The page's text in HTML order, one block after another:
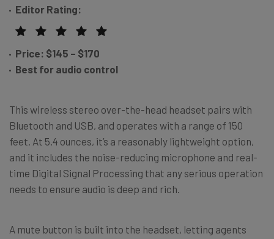
Editor Rating:
Price: $145 – $170
Best for audio control
This wireless stereo over-the-head headset pairs with
Bluetooth and USB, and operates with a range of 150
feet. At 5.4 ounces, it’s a reasonably lightweight option,
and it includes the noise-reducing microphone and real-
time Digital Signal Processing that any serious operation
needs to ensure audio is deep and rich.
A mute button is built into the headset, letting agents